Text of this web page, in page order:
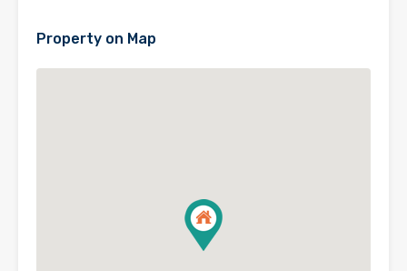
Property on Map